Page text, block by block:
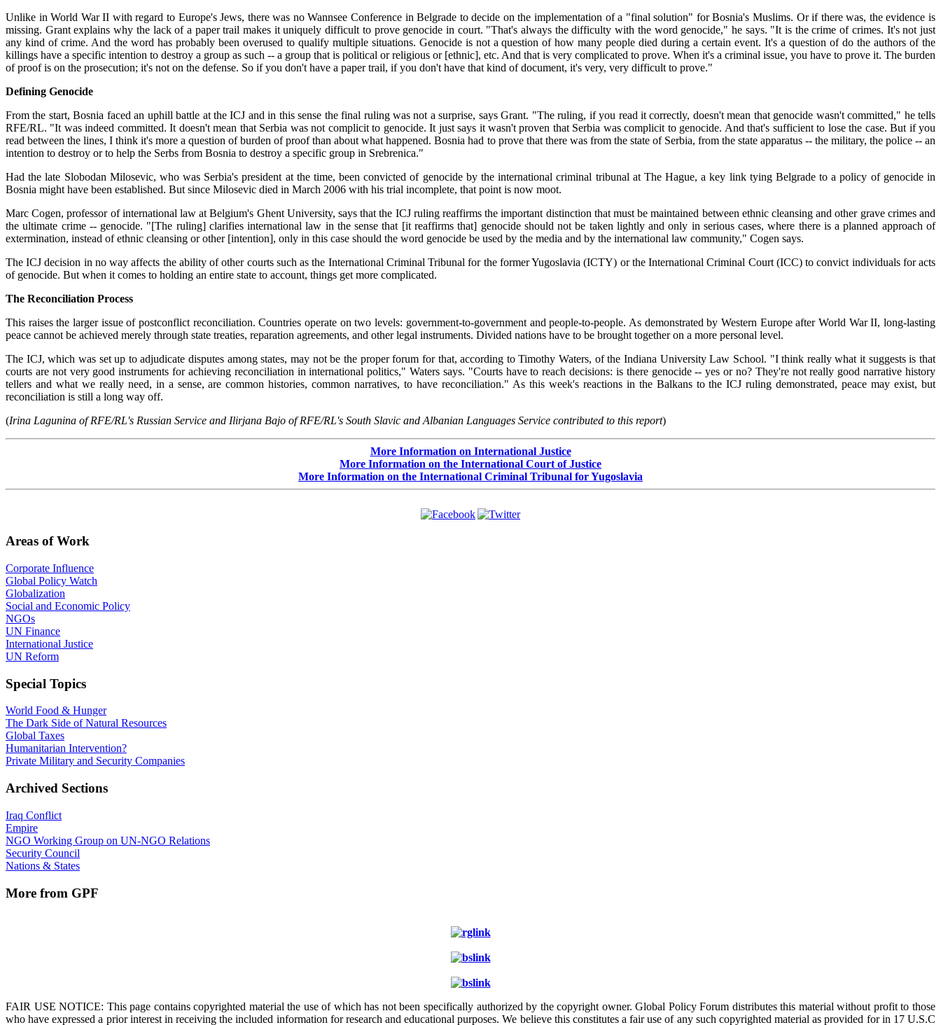
Unlike in World War II with regard to Europe's Jews, there was no Wannsee Conference in Belgrade to decide on the implementation of a "final solution" for Bosnia's Muslims. Or if there was, the evidence is
missing. Grant explains why the lack of a paper trail makes it uniquely difficult to prove genocide in court. "That's always the difficulty with the word genocide," he says. "It is the crime of crimes. It's not just
any kind of crime. And the word has probably been overused to qualify multiple situations. Genocide is not a question of how many people died during a certain event. It's a question of do the authors of the
killings have a specific intention to destroy a group as such -- a group that is political or religious or [ethnic], etc. And that is very complicated to prove. When it's a criminal issue, you have to prove it. The burden
of proof is on the prosecution; it's not on the defense. So if you don't have a paper trail, if you don't have that kind of document, it's very, very difficult to prove."
Defining Genocide
From the start, Bosnia faced an uphill battle at the ICJ and in this sense the final ruling was not a surprise, says Grant. "The ruling, if you read it correctly, doesn't mean that genocide wasn't committed," he tells
RFE/RL. "It was indeed committed. It doesn't mean that Serbia was not complicit to genocide. It just says it wasn't proven that Serbia was complicit to genocide. And that's sufficient to lose the case. But if you
read between the lines, I think it's more a question of burden of proof than about what happened. Bosnia had to prove that there was from the state of Serbia, from the state apparatus -- the military, the police -- an
intention to destroy or to help the Serbs from Bosnia to destroy a specific group in Srebrenica."
Had the late Slobodan Milosevic, who was Serbia's president at the time, been convicted of genocide by the international criminal tribunal at The Hague, a key link tying Belgrade to a policy of genocide in
Bosnia might have been established. But since Milosevic died in March 2006 with his trial incomplete, that point is now moot.
Marc Cogen, professor of international law at Belgium's Ghent University, says that the ICJ ruling reaffirms the important distinction that must be maintained between ethnic cleansing and other grave crimes and
the ultimate crime -- genocide. "[The ruling] clarifies international law in the sense that [it reaffirms that] genocide should not be taken lightly and only in serious cases, where there is a planned approach of
extermination, instead of ethnic cleansing or other [intention], only in this case should the word genocide be used by the media and by the international law community," Cogen says.
The ICJ decision in no way affects the ability of other courts such as the International Criminal Tribunal for the former Yugoslavia (ICTY) or the International Criminal Court (ICC) to convict individuals for acts
of genocide. But when it comes to holding an entire state to account, things get more complicated.
The Reconciliation Process
This raises the larger issue of postconflict reconciliation. Countries operate on two levels: government-to-government and people-to-people. As demonstrated by Western Europe after World War II, long-lasting
peace cannot be achieved merely through state treaties, reparation agreements, and other legal instruments. Divided nations have to be brought together on a more personal level.
The ICJ, which was set up to adjudicate disputes among states, may not be the proper forum for that, according to Timothy Waters, of the Indiana University Law School. "I think really what it suggests is that
courts are not very good instruments for achieving reconciliation in international politics," Waters says. "Courts have to reach decisions: is there genocide -- yes or no? They're not really good narrative history
tellers and what we really need, in a sense, are common histories, common narratives, to have reconciliation." As this week's reactions in the Balkans to the ICJ ruling demonstrated, peace may exist, but
reconciliation is still a long way off.
(Irina Lagunina of RFE/RL's Russian Service and Ilirjana Bajo of RFE/RL's South Slavic and Albanian Languages Service contributed to this report)
More Information on International Justice
More Information on the International Court of Justice
More Information on the International Criminal Tribunal for Yugoslavia
Areas of Work
Corporate Influence
Global Policy Watch
Globalization
Social and Economic Policy
NGOs
UN Finance
International Justice
UN Reform
Special Topics
World Food & Hunger
The Dark Side of Natural Resources
Global Taxes
Humanitarian Intervention?
Private Military and Security Companies
Archived Sections
Iraq Conflict
Empire
NGO Working Group on UN-NGO Relations
Security Council
Nations & States
More from GPF
FAIR USE NOTICE: This page contains copyrighted material the use of which has not been specifically authorized by the copyright owner. Global Policy Forum distributes this material without profit to those
who have expressed a prior interest in receiving the included information for research and educational purposes. We believe this constitutes a fair use of any such copyrighted material as provided for in 17 U.S.C